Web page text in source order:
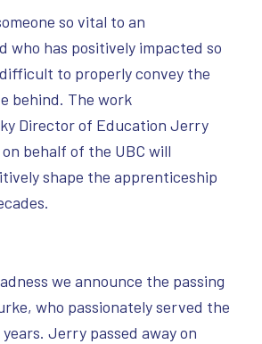
so vital to an
who has positively impacted so
to properly convey the
behind. The work
Director of Education Jerry
behalf of the UBC will
shape the apprenticeship
we announce the passing
who passionately served the
Jerry passed away on